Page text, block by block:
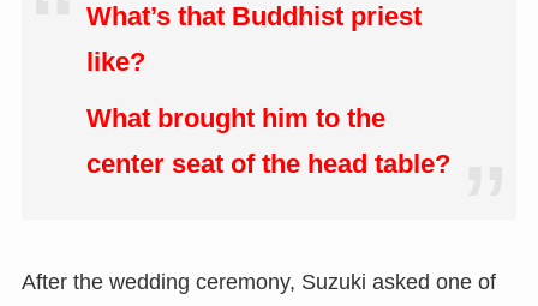
What’s that Buddhist priest
like?
What brought him to the
center seat of the head table?
After the wedding ceremony, Suzuki asked one of